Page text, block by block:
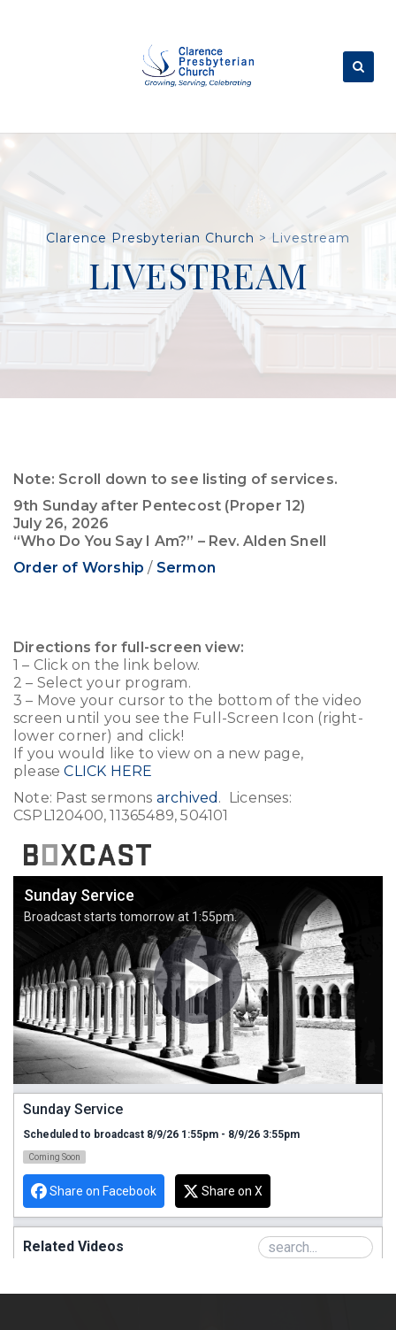
Clarence Presbyterian Church > Livestream
LIVESTREAM
Note: Scroll down to see listing of services.
9th Sunday after Pentecost (Proper 12)
July 26, 2026
“Who Do You Say I Am?” – Rev. Alden Snell
Order of Worship / Sermon
Directions for full-screen view:
1 – Click on the link below.
2 – Select your program.
3 – Move your cursor to the bottom of the video
screen until you see the Full-Screen Icon (right-
lower corner) and click!
If you would like to view on a new page,
pleaseCLICK HERE
Note: Past sermons archived . Licenses:
CSPL120400, 11365489, 504101